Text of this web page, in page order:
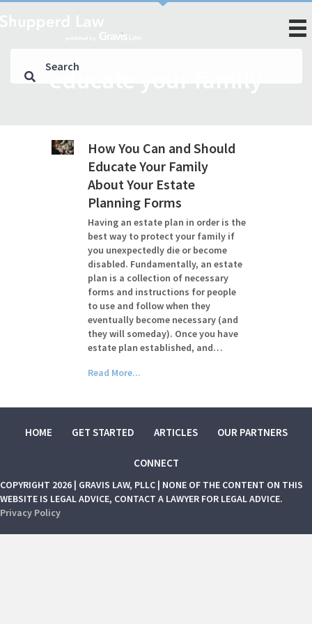
educate your family
How You Can and Should
Educate Your Family
About Your Estate
Planning Forms
Having an estate plan in order is the
best way to protect your family if
you unexpectedly die or become
disabled. Fundamentally, an estate
plan is a collection of necessary
forms and instructions for people
to use and follow when they
eventually become necessary (and
they will someday). Once you have
estate plan established, and…
Read More...
HOME GET STARTED ARTICLES OUR PARTNERS
CONNECT
COPYRIGHT 2026 | GRAVIS LAW, PLLC | NONE OF THE CONTENT ON THIS
WEBSITE IS LEGAL ADVICE, CONTACT A LAWYER FOR LEGAL ADVICE.
Privacy Policy